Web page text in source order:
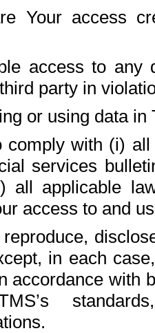
Your access
access to any
party in
or using data in
comply with (i)
services
all applicable
access to and
reproduce,
in each
accordance with